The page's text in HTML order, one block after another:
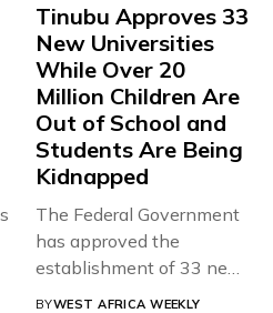
Tinubu Approves 33
New Universities
While Over 20
Million Children Are
Out of School and
Students Are Being
Kidnapped
The Federal Government
has approved the
establishment of 33 new
BYWEST AFRICA WEEKLY